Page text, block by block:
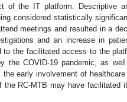
of the IT platform. Descriptive
considered statistically
meetings and resulted in a
and an increase in
the facilitated access to the
the COVID-19 pandemic, as
early involvement of
RC-MTB may have facilitated